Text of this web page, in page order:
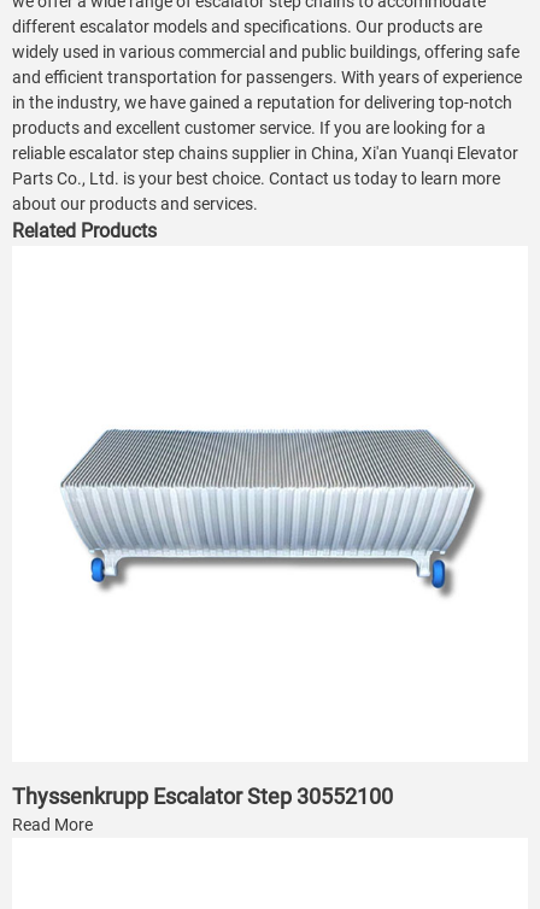
different escalator models and specifications. Our products are
widely used in various commercial and public buildings, offering safe
and efficient transportation for passengers. With years of experience
in the industry, we have gained a reputation for delivering top-notch
products and excellent customer service. If you are looking for a
reliable escalator step chains supplier in China, Xi'an Yuanqi Elevator
Parts Co., Ltd. is your best choice. Contact us today to learn more
about our products and services.
Related Products
Thyssenkrupp Escalator Step 30552100
Read More